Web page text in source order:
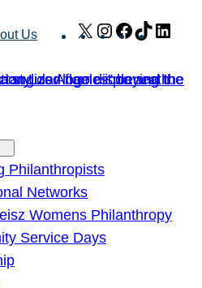
Us X Instagram
Facebook
TikTok
Philanthropists
Networks
Womens Philanthropy
Service Days